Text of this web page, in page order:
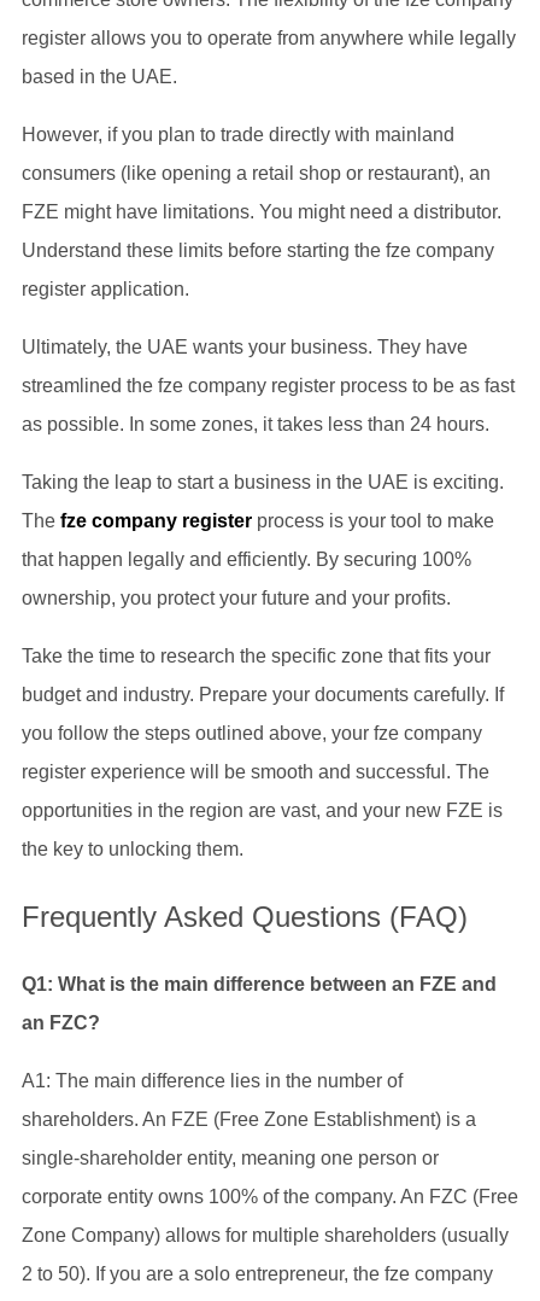
register allows you to operate from anywhere while legally
based in the UAE.
However, if you plan to trade directly with mainland
consumers (like opening a retail shop or restaurant), an
FZE might have limitations. You might need a distributor.
Understand these limits before starting the fze company
register application.
Ultimately, the UAE wants your business. They have
streamlined the fze company register process to be as fast
as possible. In some zones, it takes less than 24 hours.
Taking the leap to start a business in the UAE is exciting.
The fze company registerprocess is your tool to make
that happen legally and efficiently. By securing 100%
ownership, you protect your future and your profits.
Take the time to research the specific zone that fits your
budget and industry. Prepare your documents carefully. If
you follow the steps outlined above, your fze company
register experience will be smooth and successful. The
opportunities in the region are vast, and your new FZE is
the key to unlocking them.
Frequently Asked Questions (FAQ)
Q1: What is the main difference between an FZE and
an FZC?
A1: The main difference lies in the number of
shareholders. An FZE (Free Zone Establishment) is a
single-shareholder entity, meaning one person or
corporate entity owns 100% of the company. An FZC (Free
Zone Company) allows for multiple shareholders (usually
2 to 50). If you are a solo entrepreneur, the fze company